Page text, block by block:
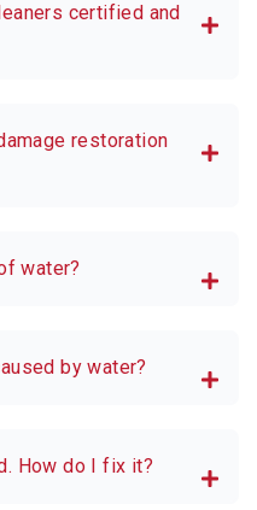
certified and
restoration
water?
by water?
How do I fix it?